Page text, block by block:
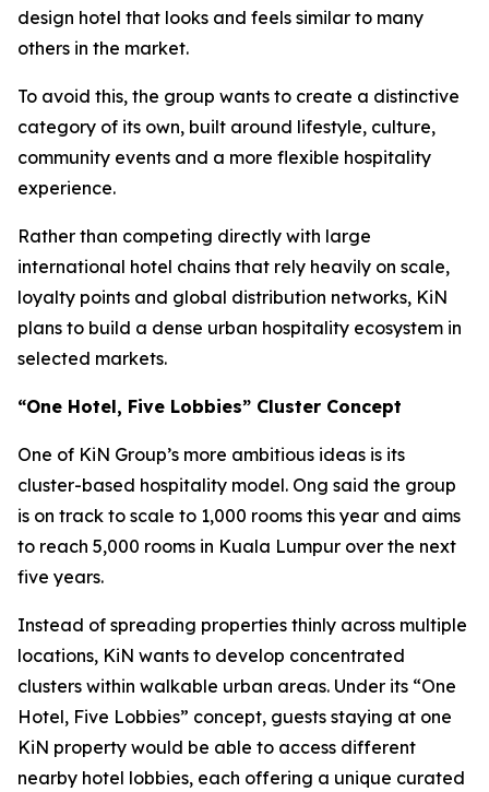
design hotel that looks and feels similar to many
others in the market.
To avoid this, the group wants to create a distinctive
category of its own, built around lifestyle, culture,
community events and a more flexible hospitality
experience.
Rather than competing directly with large
international hotel chains that rely heavily on scale,
loyalty points and global distribution networks, KiN
plans to build a dense urban hospitality ecosystem in
selected markets.
“One Hotel, Five Lobbies” Cluster Concept
One of KiN Group’s more ambitious ideas is its
cluster-based hospitality model. Ong said the group
is on track to scale to 1,000 rooms this year and aims
to reach 5,000 rooms in Kuala Lumpur over the next
five years.
Instead of spreading properties thinly across multiple
locations, KiN wants to develop concentrated
clusters within walkable urban areas. Under its “One
Hotel, Five Lobbies” concept, guests staying at one
KiN property would be able to access different
nearby hotel lobbies, each offering a unique curated